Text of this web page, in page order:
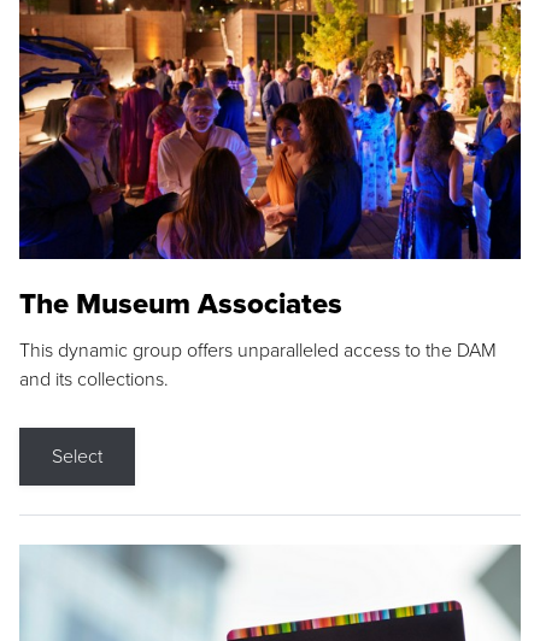
The Museum Associates
This dynamic group offers unparalleled access to the DAM
and its collections.
Select